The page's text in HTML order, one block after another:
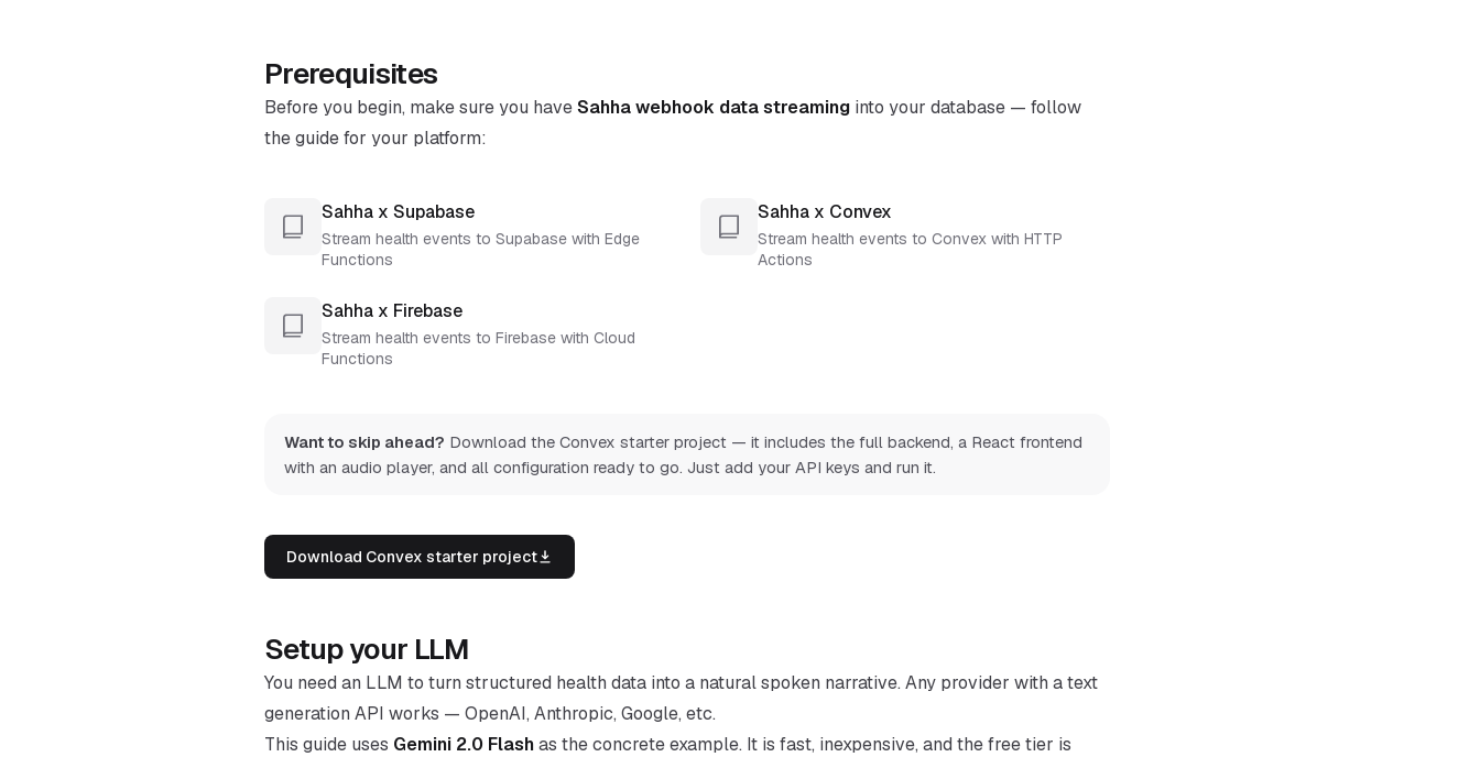
Prerequisites
Before you begin, make sure you haveSahha webhook data streaming into your database — follow
the guide for your platform:
Sahha x Supabase
Stream health events to Supabase with Edge
Functions
Sahha x Convex
Stream health events to Convex with HTTP
Actions
Sahha x Firebase
Stream health events to Firebase with Cloud
Functions
Want to skip ahead? Download the Convex starter project — it includes the full backend, a React frontend
with an audio player, and all configuration ready to go. Just add your API keys and run it.
Download Convex starter project
Setup your LLM
You need an LLM to turn structured health data into a natural spoken narrative. Any provider with a text
generation API works — OpenAI, Anthropic, Google, etc.
This guide uses Gemini 2.0 Flashas the concrete example. It is fast, inexpensive, and the free tier is